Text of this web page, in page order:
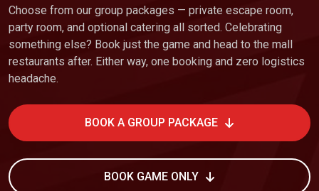
Choose from our group packages — private escape room,
party room, and optional catering all sorted. Celebrating
something else? Book just the game and head to the mall
restaurants after. Either way, one booking and zero logistics
headache.
BOOK A GROUP PACKAGE
BOOK GAME ONLY